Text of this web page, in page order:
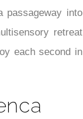
passageway into
retreat
each second in